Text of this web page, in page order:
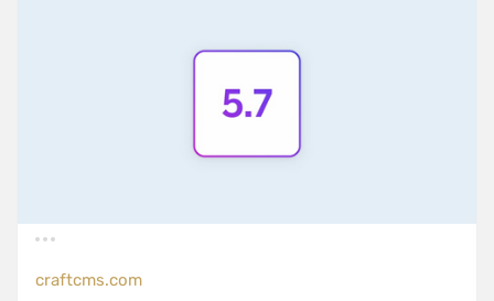
craftcms.com